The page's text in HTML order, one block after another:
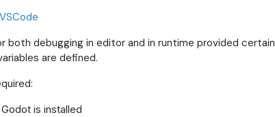
VSCode
both debugging in editor and in runtime provided certain
are defined.
is installed